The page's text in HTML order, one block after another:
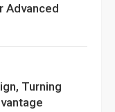
Advanced
Turning